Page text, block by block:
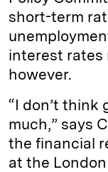
short-term
interest rates
however.
“I don’t think
much,” says
the financial
at the